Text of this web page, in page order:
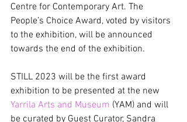
Centre for Contemporary Art. The
People’s Choice Award, voted by visitors
to the exhibition, will be announced
towards the end of the exhibition.
STILL 2023 will be the first award
exhibition to be presented at the new
Yarrila Arts and Museum (YAM) and will
be curated by Guest Curator, Sandra